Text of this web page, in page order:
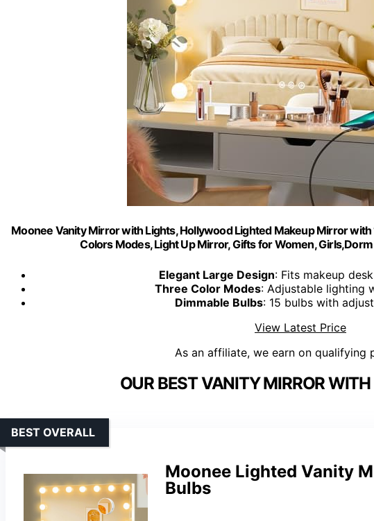
Moonee Vanity Mirror with Lights, Hollywood Lighted Makeup Mirror with
Colors Modes, Light Up Mirror, Gifts for Women, Girls,Dorm
Elegant Large Design: Fits makeup
Three Color Modes: Adjustable lighting
Dimmable Bulbs: 15 bulbs with
View Latest Price
As an affiliate, we earn on qualifying
OUR BEST VANITY MIRROR
Moonee Lighted Vanity
Bulbs
BEST OVERALL